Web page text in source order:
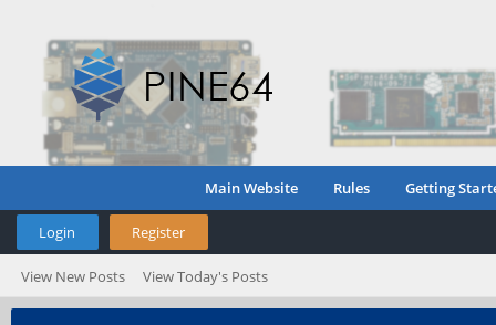
Main Website Rules Getting
Login Register
View New Posts View Today's Posts